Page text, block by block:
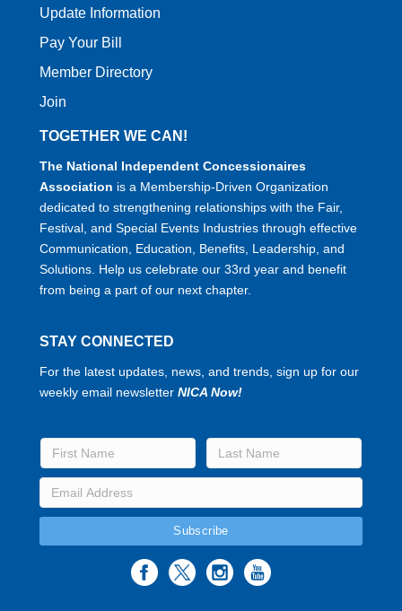
Update Information
Pay Your Bill
Member Directory
Join
TOGETHER WE CAN!
The National Independent Concessionaires
Association is a Membership-Driven Organization
dedicated to strengthening relationships with the Fair,
Festival, and Special Events Industries through effective
Communication, Education, Benefits, Leadership, and
Solutions. Help us celebrate our 33rd year and benefit
from being a part of our next chapter.
STAY CONNECTED
For the latest updates, news, and trends, sign up for our
weekly email newsletter NICA Now!